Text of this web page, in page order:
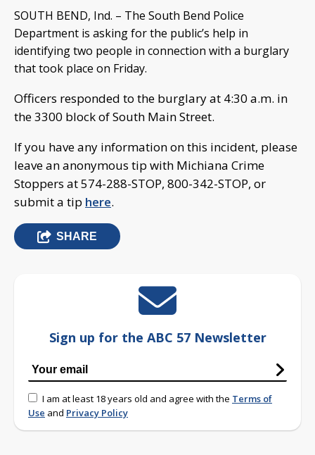
SOUTH BEND, Ind. – The South Bend Police
Department is asking for the public’s help in
identifying two people in connection with a burglary
that took place on Friday.
Officers responded to the burglary at 4:30 a.m. in
the 3300 block of South Main Street.
If you have any information on this incident, please
leave an anonymous tip with Michiana Crime
Stoppers at 574-288-STOP, 800-342-STOP, or
submit a tip here.
SHARE
Sign up for the ABC 57 Newsletter
I am at least 18 years old and agree with the Terms of
Use and Privacy Policy